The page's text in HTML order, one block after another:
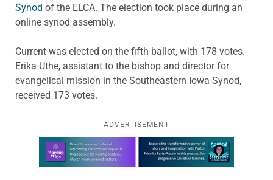
Synod of the ELCA. The election took place during an
online synod assembly.
Current was elected on the fifth ballot, with 178 votes.
Erika Uthe, assistant to the bishop and director for
evangelical mission in the Southeastern Iowa Synod,
received 173 votes.
ADVERTISEMENT
Learn more about this offer